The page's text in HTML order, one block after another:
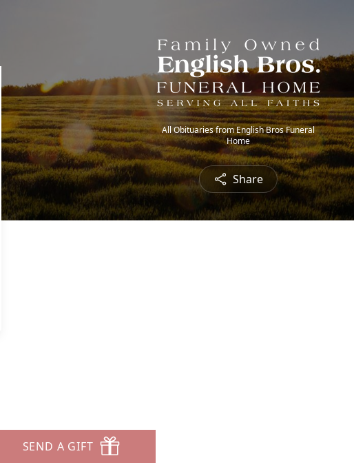
All Obituaries from English Bros Funeral
Home
Share
SEND A GIFT